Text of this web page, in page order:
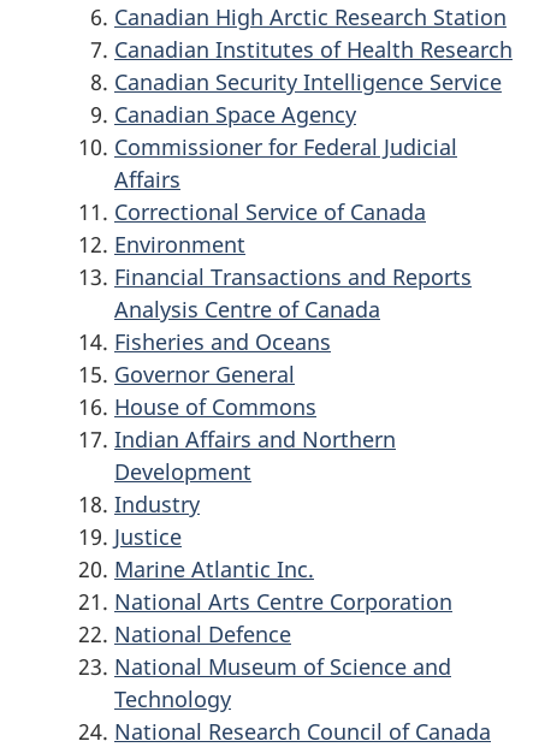
Canadian High Arctic Research Station
Canadian Institutes of Health Research
Canadian Security Intelligence Service
Canadian Space Agency
Commissioner for Federal Judicial
Affairs
Correctional Service of Canada
Environment
Financial Transactions and Reports
Analysis Centre of Canada
Fisheries and Oceans
Governor General
House of Commons
Indian Affairs and Northern
Development
Industry
Justice
Marine Atlantic Inc.
National Arts Centre Corporation
National Defence
National Museum of Science and
Technology
National Research Council of Canada